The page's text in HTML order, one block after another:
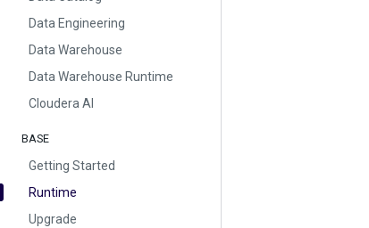
Data Engineering
Data Warehouse
Data Warehouse Runtime
Cloudera AI
BASE
Getting Started
Runtime
Upgrade